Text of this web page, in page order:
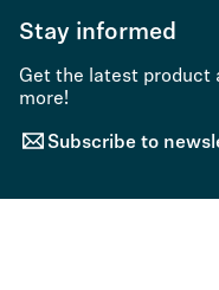
Stay informed
Get the latest product
more!
Subscribe to